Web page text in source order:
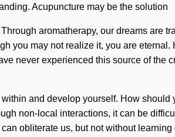
Acupuncture may be the solution
aromatherapy, our dreams are
you may not realize it, you are
never experienced this source of the
and develop yourself. How
non-local interactions, it can be
obliterate us, but not without